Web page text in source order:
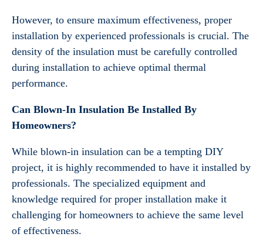
However, to ensure maximum effectiveness, proper
installation by experienced professionals is crucial. The
density of the insulation must be carefully controlled
during installation to achieve optimal thermal
performance.
Can Blown-In Insulation Be Installed By
Homeowners?
While blown-in insulation can be a tempting DIY
project, it is highly recommended to have it installed by
professionals. The specialized equipment and
knowledge required for proper installation make it
challenging for homeowners to achieve the same level
of effectiveness.